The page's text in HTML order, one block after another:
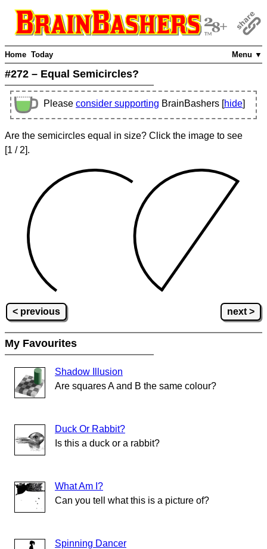
Menu ▼
Home Today
#272 – Equal Semicircles?
Please consider supporting BrainBashers [hide]
Are the semicircles equal in size? Click the image to see
[1 / 2].
< previous next >
My Favourites
Shadow Illusion
Are squares A and B the same colour?
Duck Or Rabbit?
Is this a duck or a rabbit?
What Am I?
Can you tell what this is a picture of?
Spinning Dancer